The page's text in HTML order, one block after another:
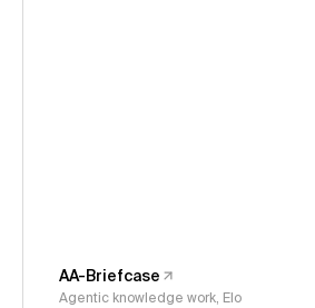
AA-Briefcase
Agentic knowledge work, Elo